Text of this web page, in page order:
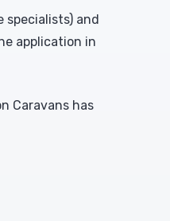
specialists) and
application in
Caravans has